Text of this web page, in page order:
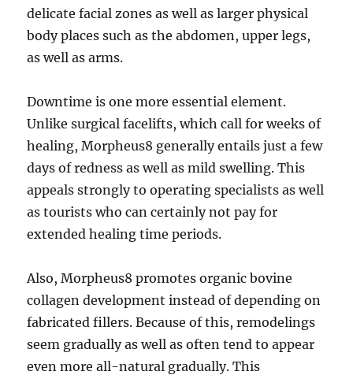
delicate facial zones as well as larger physical
body places such as the abdomen, upper legs,
as well as arms.
Downtime is one more essential element.
Unlike surgical facelifts, which call for weeks of
healing, Morpheus8 generally entails just a few
days of redness as well as mild swelling. This
appeals strongly to operating specialists as well
as tourists who can certainly not pay for
extended healing time periods.
Also, Morpheus8 promotes organic bovine
collagen development instead of depending on
fabricated fillers. Because of this, remodelings
seem gradually as well as often tend to appear
even more all-natural gradually. This